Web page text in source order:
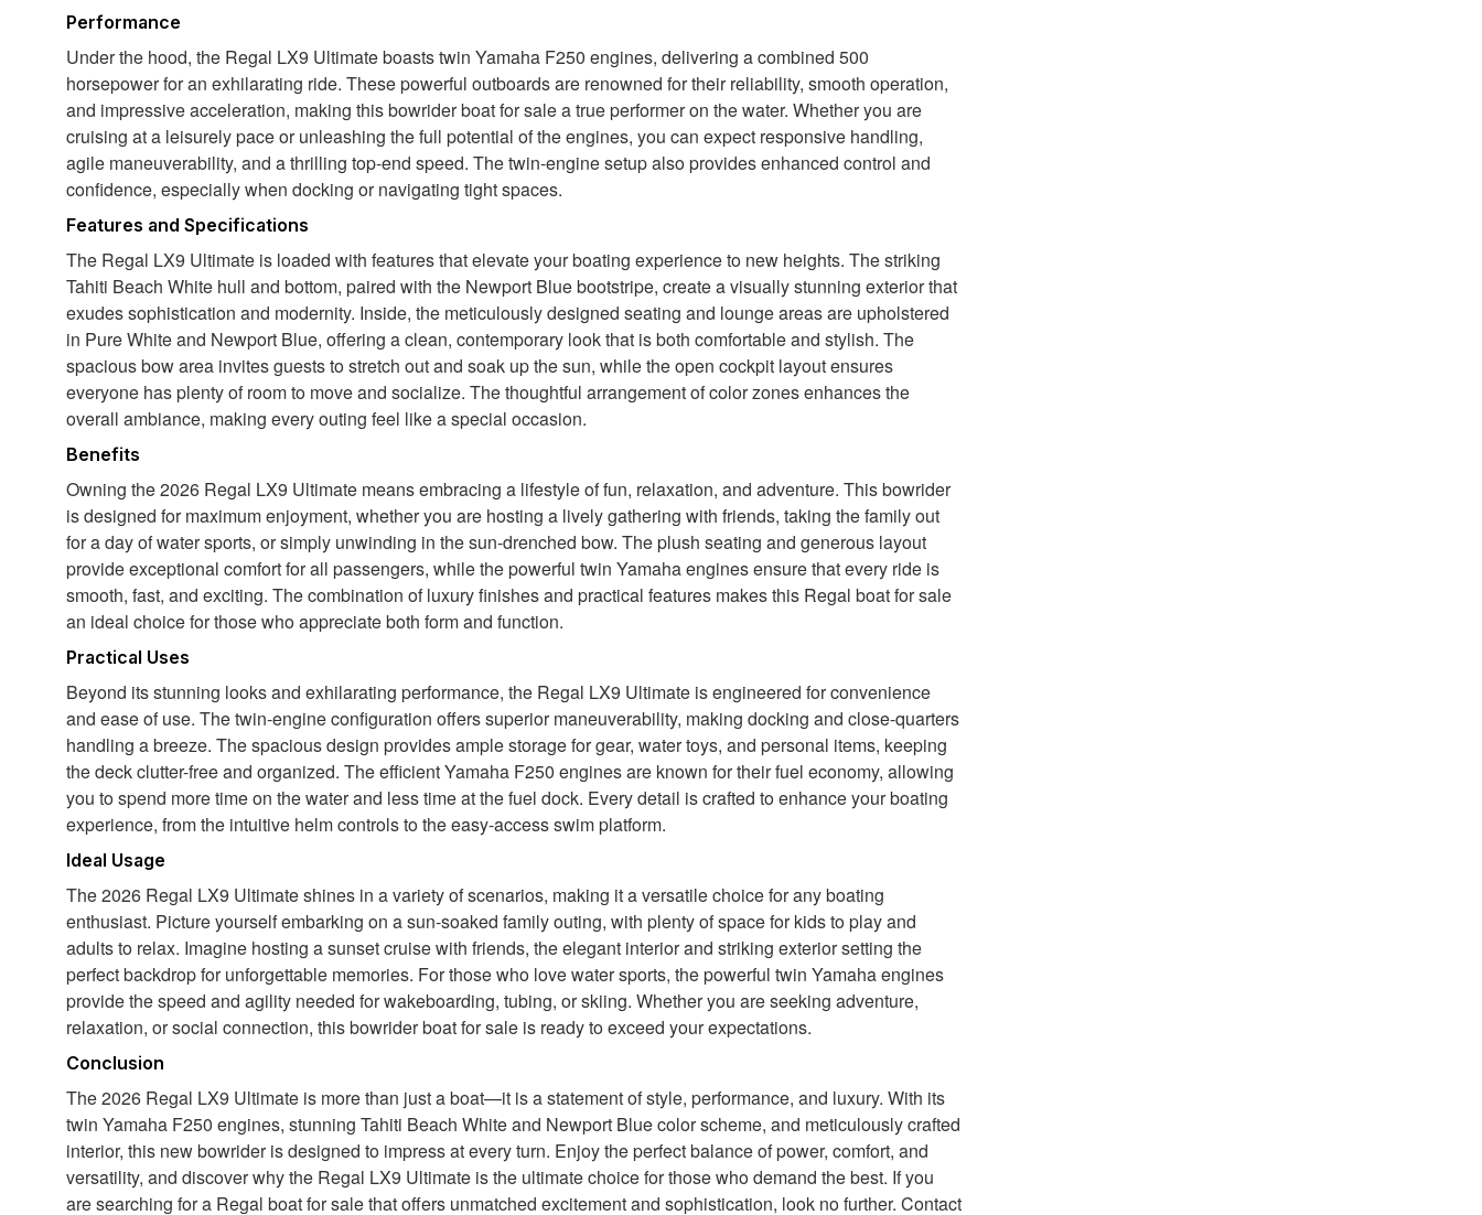
Performance
Under the hood, the Regal LX9 Ultimate boasts twin Yamaha F250 engines, delivering a combined 500
horsepower for an exhilarating ride. These powerful outboards are renowned for their reliability, smooth operation,
and impressive acceleration, making this bowrider boat for sale a true performer on the water. Whether you are
cruising at a leisurely pace or unleashing the full potential of the engines, you can expect responsive handling,
agile maneuverability, and a thrilling top-end speed. The twin-engine setup also provides enhanced control and
confidence, especially when docking or navigating tight spaces.
Features and Specifications
The Regal LX9 Ultimate is loaded with features that elevate your boating experience to new heights. The striking
Tahiti Beach White hull and bottom, paired with the Newport Blue bootstripe, create a visually stunning exterior that
exudes sophistication and modernity. Inside, the meticulously designed seating and lounge areas are upholstered
in Pure White and Newport Blue, offering a clean, contemporary look that is both comfortable and stylish. The
spacious bow area invites guests to stretch out and soak up the sun, while the open cockpit layout ensures
everyone has plenty of room to move and socialize. The thoughtful arrangement of color zones enhances the
overall ambiance, making every outing feel like a special occasion.
Benefits
Owning the 2026 Regal LX9 Ultimate means embracing a lifestyle of fun, relaxation, and adventure. This bowrider
is designed for maximum enjoyment, whether you are hosting a lively gathering with friends, taking the family out
for a day of water sports, or simply unwinding in the sun-drenched bow. The plush seating and generous layout
provide exceptional comfort for all passengers, while the powerful twin Yamaha engines ensure that every ride is
smooth, fast, and exciting. The combination of luxury finishes and practical features makes this Regal boat for sale
an ideal choice for those who appreciate both form and function.
Practical Uses
Beyond its stunning looks and exhilarating performance, the Regal LX9 Ultimate is engineered for convenience
and ease of use. The twin-engine configuration offers superior maneuverability, making docking and close-quarters
handling a breeze. The spacious design provides ample storage for gear, water toys, and personal items, keeping
the deck clutter-free and organized. The efficient Yamaha F250 engines are known for their fuel economy, allowing
you to spend more time on the water and less time at the fuel dock. Every detail is crafted to enhance your boating
experience, from the intuitive helm controls to the easy-access swim platform.
Ideal Usage
The 2026 Regal LX9 Ultimate shines in a variety of scenarios, making it a versatile choice for any boating
enthusiast. Picture yourself embarking on a sun-soaked family outing, with plenty of space for kids to play and
adults to relax. Imagine hosting a sunset cruise with friends, the elegant interior and striking exterior setting the
perfect backdrop for unforgettable memories. For those who love water sports, the powerful twin Yamaha engines
provide the speed and agility needed for wakeboarding, tubing, or skiing. Whether you are seeking adventure,
relaxation, or social connection, this bowrider boat for sale is ready to exceed your expectations.
Conclusion
The 2026 Regal LX9 Ultimate is more than just a boat—it is a statement of style, performance, and luxury. With its
twin Yamaha F250 engines, stunning Tahiti Beach White and Newport Blue color scheme, and meticulously crafted
interior, this new bowrider is designed to impress at every turn. Enjoy the perfect balance of power, comfort, and
versatility, and discover why the Regal LX9 Ultimate is the ultimate choice for those who demand the best. If you
are searching for a Regal boat for sale that offers unmatched excitement and sophistication, look no further. Contact